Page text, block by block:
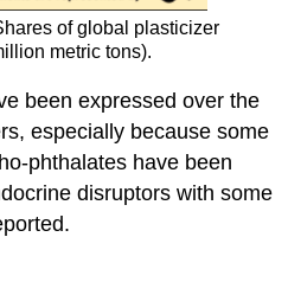
of global plasticizer
metric tons).
been expressed over the
especially because some
phthalates have been
disruptors with some